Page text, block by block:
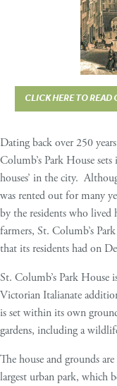
CLICK HERE TO
Dating back over 250
Columb’s Park House
houses’ in the city.
was rented out for many
by the residents who
farmers, St. Columb’s
that its residents had on
St. Columb’s Park House
Victorian Italianate
is set within its own
gardens, including a
The house and grounds
largest urban park, which